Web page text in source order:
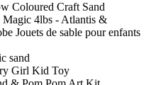
Coloured Craft Sand
4lbs - Atlantis &
Jouets de sable pour enfants
sand
Girl Kid Toy